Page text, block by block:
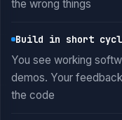
the wrong things
Build in short
You see working
demos. Your
the code